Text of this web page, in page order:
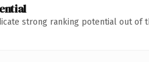
strong ranking potential out of